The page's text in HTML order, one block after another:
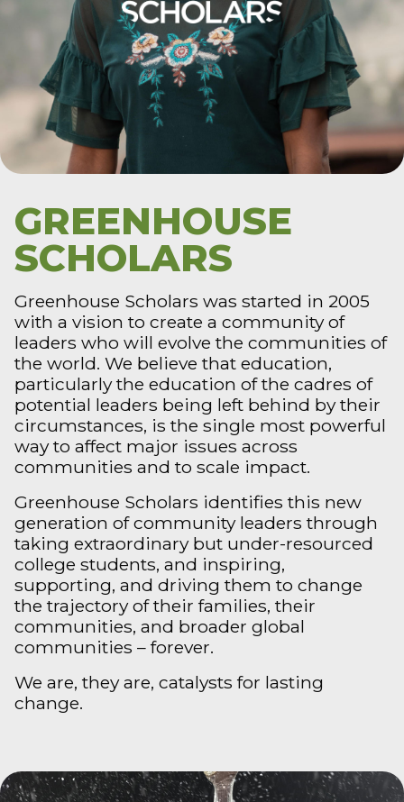
GREENHOUSE
SCHOLARS
Greenhouse Scholars was started in 2005
with a vision to create a community of
leaders who will evolve the communities of
the world. We believe that education,
particularly the education of the cadres of
potential leaders being left behind by their
circumstances, is the single most powerful
way to affect major issues across
communities and to scale impact.
Greenhouse Scholars identifies this new
generation of community leaders through
taking extraordinary but under-resourced
college students, and inspiring,
supporting, and driving them to change
the trajectory of their families, their
communities, and broader global
communities – forever.
We are, they are, catalysts for lasting
change.